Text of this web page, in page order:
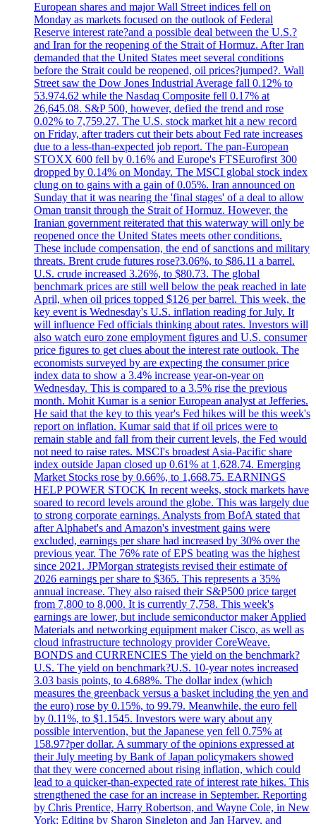
European shares and major Wall Street indices fell on
Monday as markets focused on the outlook of Federal
Reserve interest rate?and a possible deal between the U.S.?
and Iran for the reopening of the Strait of Hormuz. After Iran
demanded that the United States meet several conditions
before the Strait could be reopened, oil prices?jumped?. Wall
Street saw the Dow Jones Industrial Average fall 0.12% to
53.974.62 while the Nasdaq Composite fell 0.17% at
26,645.08. S&P 500, however, defied the trend and rose
0.02% to 7,759.27. The U.S. stock market hit a new record
on Friday, after traders cut their bets about Fed rate increases
due to a less-than-expected job report. The pan-European
STOXX 600 fell by 0.16% and Europe's FTSEurofirst 300
dropped by 0.14% on Monday. The MSCI global stock index
clung on to gains with a gain of 0.05%. Iran announced on
Sunday that it was nearing the 'final stages' of a deal to allow
Oman transit through the Strait of Hormuz. However, the
Iranian government reiterated that this waterway will only be
reopened once the United States meets other conditions.
These include compensation, the end of sanctions and military
threats. Brent crude futures rose?3.06%, to $86.11 a barrel.
U.S. crude increased 3.26%, to $80.73. The global
benchmark prices are still well below the peak reached in late
April, when oil prices topped $126 per barrel. This week, the
key event is Wednesday's U.S. inflation reading for July. It
will influence Fed officials thinking about rates. Investors will
also watch euro zone employment figures and U.S. consumer
price figures to get clues about the interest rate outlook. The
economists surveyed by are expecting the consumer price
index data to show a 3.4% increase year-on-year on
Wednesday. This is compared to a 3.5% rise the previous
month. Mohit Kumar is a senior European analyst at Jefferies.
He said that the key to this year's Fed hikes will be this week's
report on inflation. Kumar said that if oil prices were to
remain stable and fall from their current levels, the Fed would
not need to raise rates. MSCI's broadest Asia-Pacific share
index outside Japan closed up 0.61% at 1,628.74. Emerging
Market Stocks rose by 0.66%, to 1,668.75. EARNINGS
HELP POWER STOCK In recent weeks, stock markets have
soared to record levels around the globe. This was largely due
to strong corporate earnings. Analysts from BofA stated that
after Alphabet's and Amazon's investment gains were
excluded, earnings per share had increased by 30% over the
previous year. The 76% rate of EPS beating was the highest
since 2021. JPMorgan strategists revised their estimate of
2026 earnings per share to $365. This represents a 35%
annual increase. They also raised their S&P500 price target
from 7,800 to 8,000. It is currently 7,758. This week's
earnings are lower, but include semiconductor maker Applied
Materials and networking equipment maker Cisco, as well as
cloud infrastructure technology provider CoreWeave.
BONDS and CURRENCIES The yield on the benchmark?
U.S. The yield on benchmark?U.S. 10-year notes increased
3.03 basis points, to 4.688%. The dollar index (which
measures the greenback versus a basket including the yen and
the euro) rose by 0.15%, to 99.79. Meanwhile, the euro fell
by 0.11%, to $1.1545. Investors were wary about any
possible intervention, but the Japanese yen fell 0.75% at
158.97?per dollar. A summary of the opinions expressed at
their July meeting by Bank of Japan policymakers showed
that they were concerned about rising inflation, which could
lead to a quicker-than-expected rate of interest rate hikes. This
strengthened the case for an increase in September. Reporting
by Chris Prentice, Harry Robertson, and Wayne Cole, in New
York; Editing by Sharon Singleton and Jan Harvey, and